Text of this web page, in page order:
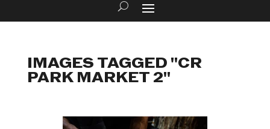
IMAGES TAGGED "CR
PARK MARKET 2"